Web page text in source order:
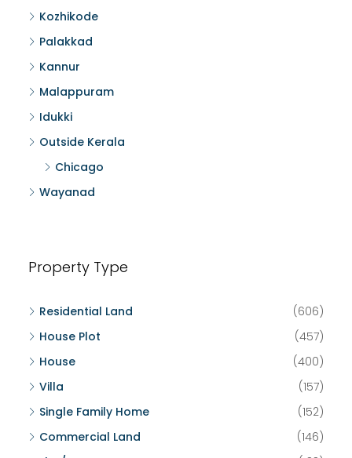
Kozhikode
Palakkad
Kannur
Malappuram
Idukki
Outside Kerala
Chicago
Wayanad
Property Type
Residential Land
(606)
House Plot
(457)
House
(400)
Villa
(157)
Single Family Home
(152)
Commercial Land
(146)